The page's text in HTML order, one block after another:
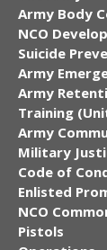
Army Body
NCO
Suicide
Army
Army
Training
Army
Military
Code of
Enlisted
NCO
Pistols